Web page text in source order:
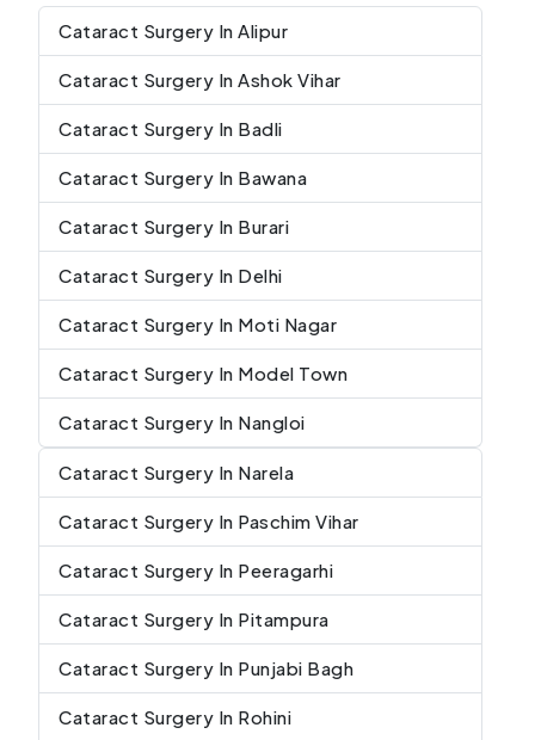
Cataract Surgery In Alipur
Cataract Surgery In Ashok Vihar
Cataract Surgery In Badli
Cataract Surgery In Bawana
Cataract Surgery In Burari
Cataract Surgery In Delhi
Cataract Surgery In Moti Nagar
Cataract Surgery In Model Town
Cataract Surgery In Nangloi
Cataract Surgery In Narela
Cataract Surgery In Paschim Vihar
Cataract Surgery In Peeragarhi
Cataract Surgery In Pitampura
Cataract Surgery In Punjabi Bagh
Cataract Surgery In Rohini